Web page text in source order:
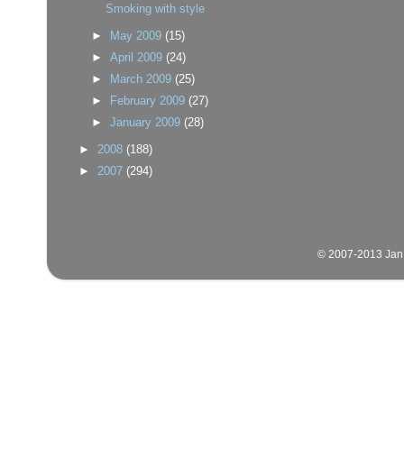
Smoking with style
► May 2009 (15)
►April 2009 (24)
► March 2009 (25)
► February 2009 (27)
►January 2009 (28)
► 2008 (188)
► 2007 (294)
© 2007-2013